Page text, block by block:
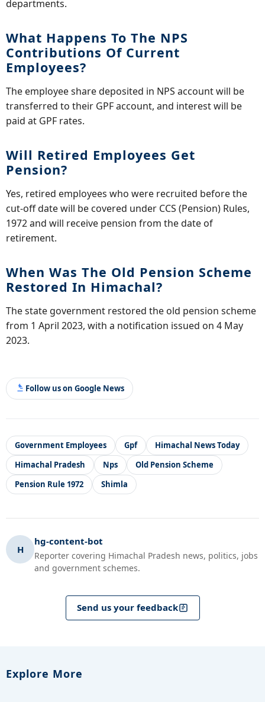
departments.
What Happens To The NPS
Contributions Of Current
Employees?
The employee share deposited in NPS account will be
transferred to their GPF account, and interest will be
paid at GPF rates.
Will Retired Employees Get
Pension?
Yes, retired employees who were recruited before the
cut-off date will be covered under CCS (Pension) Rules,
1972 and will receive pension from the date of
retirement.
When Was The Old Pension Scheme
Restored In Himachal?
The state government restored the old pension scheme
from 1 April 2023, with a notification issued on 4 May
2023.
Follow us on Google News
Government Employees Gpf
Himachal News Today
Himachal Pradesh
Nps
Old Pension Scheme
Pension Rule 1972
Shimla
H
hg-content-bot
Reporter covering Himachal Pradesh news, politics, jobs
and government schemes.
Send us your feedback
Explore More